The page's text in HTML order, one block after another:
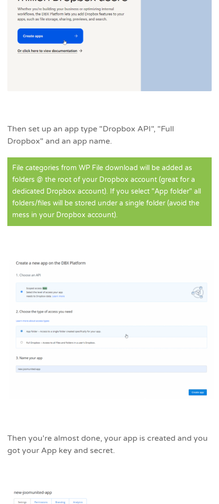
Then set up an app type "Dropbox API", "Full
Dropbox" and an app name.
File categories from WP File download will be added as
folders @ the root of your Dropbox account (great for a
dedicated Dropbox account). If you select "App folder" all
folders/files will be stored under a single folder (avoid the
mess in your Dropbox account).
Then you're almost done, your app is created and you
got your App key and secret.